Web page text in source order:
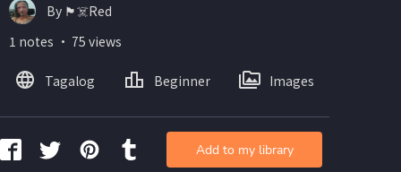
By 🏴☠️Red
1 notes ・ 75 views
Tagalog Beginner Images
Add to my library